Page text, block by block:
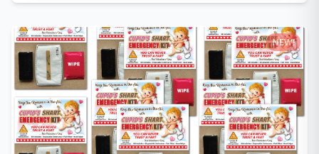
NEW!